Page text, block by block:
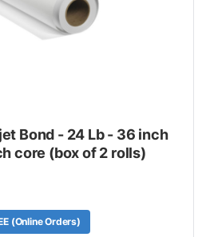
Bond - 24 Lb - 36 inch
core (box of 2 rolls)
(Online Orders)